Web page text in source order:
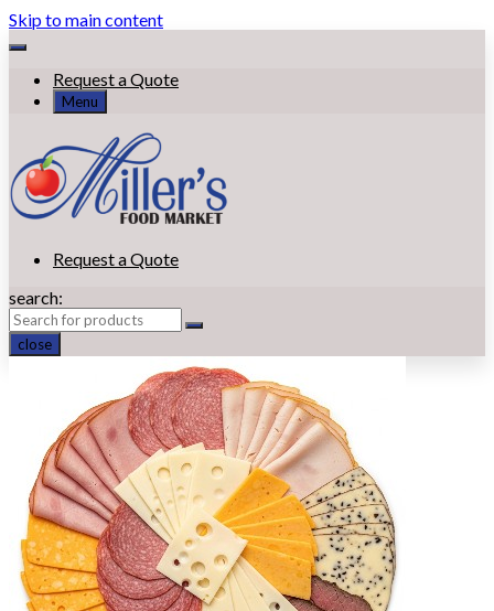
Skip to main content
Request a Quote
Menu
Request a Quote
search:
close